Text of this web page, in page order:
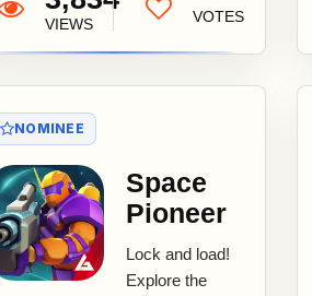
VIEWS VOTES
NOMINEE
Space
Pioneer
Lock and load!
Explore the